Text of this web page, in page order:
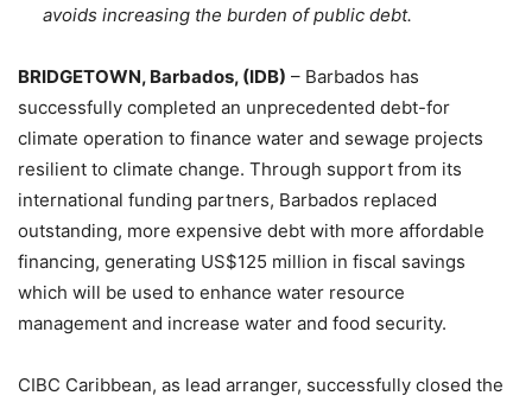
avoids increasing the burden of public debt.
BRIDGETOWN, Barbados, (IDB) – Barbados has
successfully completed an unprecedented debt-for
climate operation to finance water and sewage projects
resilient to climate change. Through support from its
international funding partners, Barbados replaced
outstanding, more expensive debt with more affordable
financing, generating US$125 million in fiscal savings
which will be used to enhance water resource
management and increase water and food security.
CIBC Caribbean, as lead arranger, successfully closed the